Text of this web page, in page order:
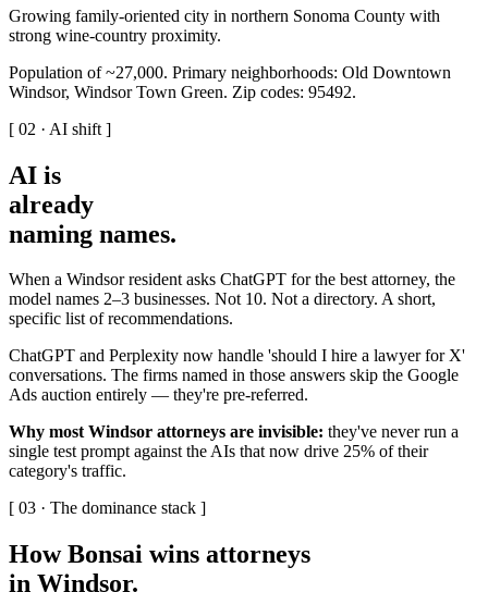
Growing family-oriented city in northern Sonoma County with
strong wine-country proximity.
Population of ~27,000. Primary neighborhoods: Old Downtown
Windsor, Windsor Town Green. Zip codes: 95492.
[ 02 · AI shift ]
AI is
already
naming names.
When a Windsor resident asks ChatGPT for the best attorney, the
model names 2–3 businesses. Not 10. Not a directory. A short,
specific list of recommendations.
ChatGPT and Perplexity now handle 'should I hire a lawyer for X'
conversations. The firms named in those answers skip the Google
Ads auction entirely — they're pre-referred.
Why most Windsor attorneys are invisible: they've never run a
single test prompt against the AIs that now drive 25% of their
category's traffic.
[ 03 · The dominance stack ]
How Bonsai wins attorneys
in Windsor.